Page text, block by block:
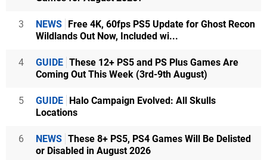
3 NEWS Free 4K, 60fps PS5 Update for Ghost Recon
Wildlands Out Now, Included wi...
4 GUIDE These 12+ PS5 and PS Plus Games Are
Coming Out This Week (3rd-9th August)
5 GUIDE Halo Campaign Evolved: All Skulls
Locations
6 NEWS These 8+ PS5, PS4 Games Will Be Delisted
or Disabled in August 2026